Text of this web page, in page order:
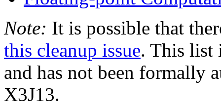
Note: It is possible that
this cleanup issue. This list
and has not been formally
X3J13.